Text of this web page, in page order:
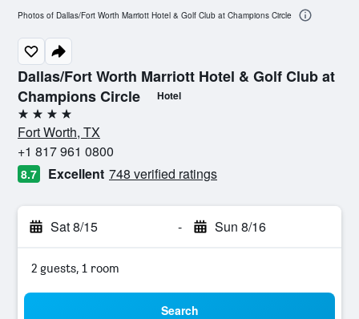
Dallas/Fort Worth Marriott Hotel & Golf Club at
Champions Circle
Hotel
4 stars
Fort Worth, TX
+1 817 961 0800
8.7 Excellent 748 verified ratings
Sat 8/15 - Sun 8/16
2 guests, 1 room
Search
Photos of Dallas/Fort Worth Marriott Hotel & Golf Club at Champions Circle